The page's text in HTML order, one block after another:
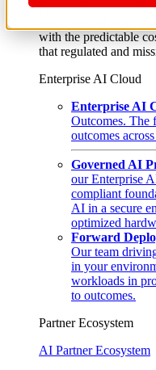
From edge to core to
layer, and software
with the predictable
that regulated and
Enterprise AI Cloud
Enterprise AI
Outcomes. The
outcomes
Governed AI
our Enterprise
compliant
AI in a secure
optimized
Forward
Our team
in your
workloads in
to outcomes.
Partner Ecosystem
AI Partner Ecosystem